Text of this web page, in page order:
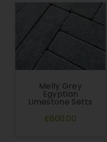
Melly Grey
Egyptian
Limestone Setts
£600.00